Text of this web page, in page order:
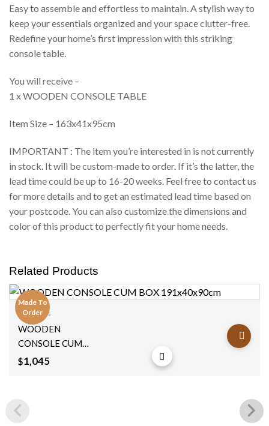
Easy to assemble and effortless to maintain. A stylish way to
keep your essentials organized and your space clutter-free.
Redefine your home’s first impression with this striking
console table.
You will receive –
1 x WOODEN CONSOLE TABLE
Item Size – 163x41x95cm
IMPORTANT : The item you’re interested in is not currently
in stock. It will be custom-made to order. If it’s the latter, the
lead time could be up to 16-20 weeks. Feel free to contact us
for more details and to get an estimated lead time based on
your postcode. You can also customize the dimensions and
color of this product to perfectly fit your home needs.
Related Products
Made To
Order
Consoles
WOODEN
CONSOLE CUM
BOX 191x40x90cm
$1,045